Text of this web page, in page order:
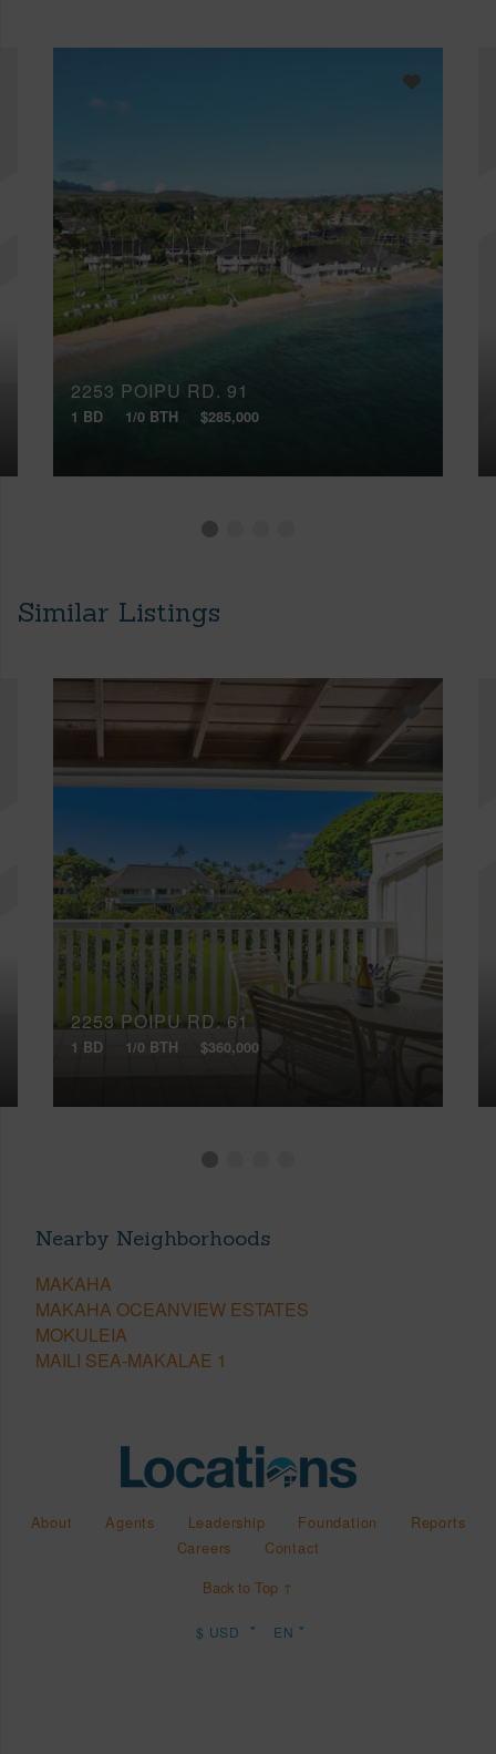
2253 POIPU RD, 91
1 BD 1/0 BTH $285,000
Similar Listings
2253 POIPU RD, 61
1 BD 1/0 BTH $360,000
Nearby Neighborhoods
MAKAHA
MAKAHA OCEANVIEW ESTATES
MOKULEIA
MAILI SEA-MAKALAE 1
About Agents Leadership Foundation
Reports
Careers
Contact
Back to Top ↑